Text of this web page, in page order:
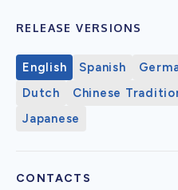
RELEASE VERSIONS
English Spanish
Dutch
Chinese
Japanese
CONTACTS